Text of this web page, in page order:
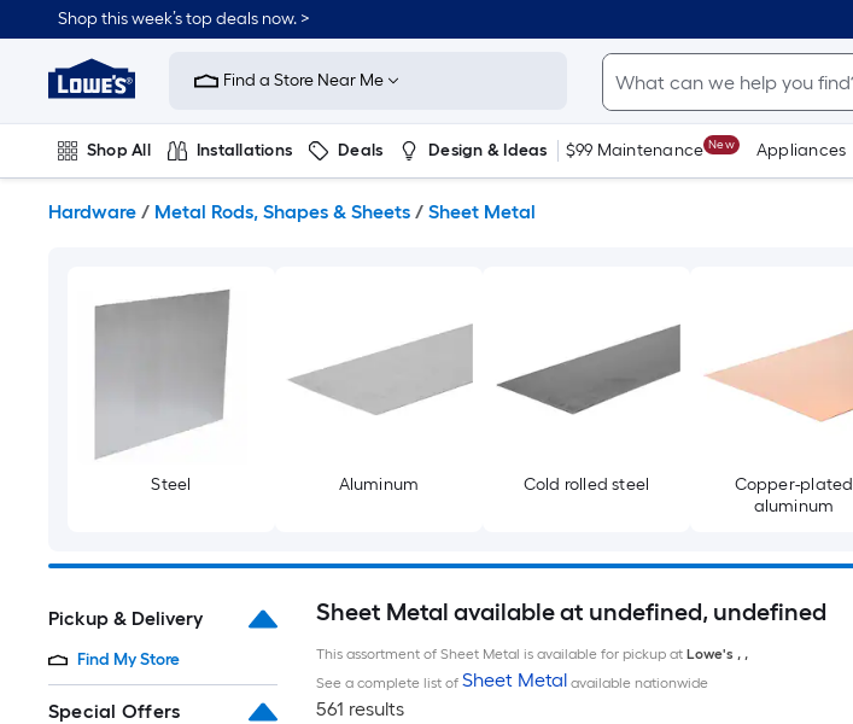
to
content
Shop this week’s top deals now. >
Link
to
Improvement
Home
Page
Find a Store Near Me
Shop All Installations Deals Design & Ideas $99 Maintenance New Appliances
Hardware / Metal Rods, Shapes & Sheets / Sheet Metal
Steel Aluminum Cold rolled steel
Copper-plated
aluminum
Pickup & Delivery
Find My Store
Special Offers
Sheet Metal available at undefined, undefined
This assortment of Sheet Metal is available for pickup at Lowe's , ,
See a complete list of Sheet Metalavailable nationwide
561 results